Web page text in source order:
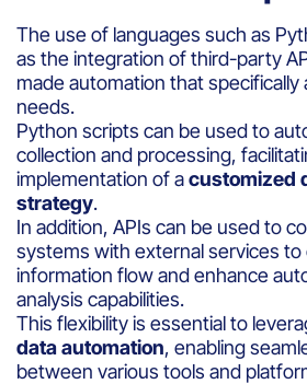
The use of languages such as
as the integration of third-party
made automation that
needs.
Python scripts can be used to
collection and processing,
implementation of acustomized
strategy.
In addition, APIs can be used to
systems with external services to
information flow and enhance
analysis capabilities.
This flexibility is essential to
data automation, enabling
between various tools and